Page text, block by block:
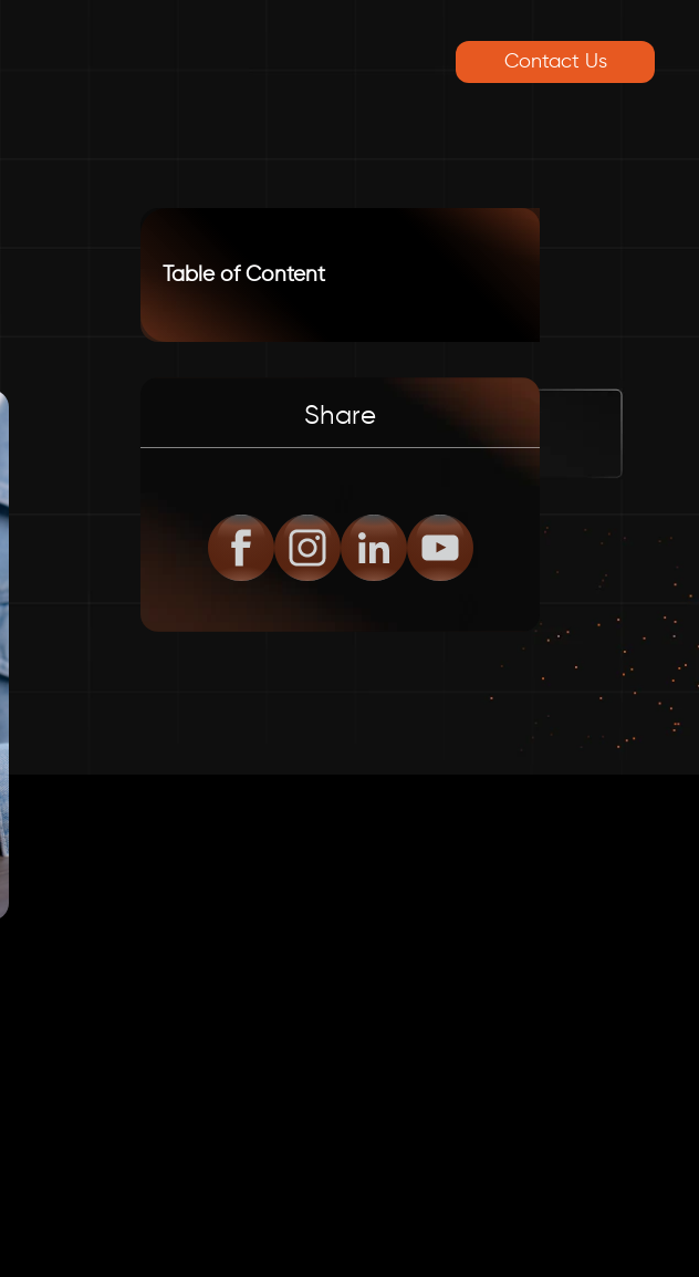
Contact Us
Table of Content
Share